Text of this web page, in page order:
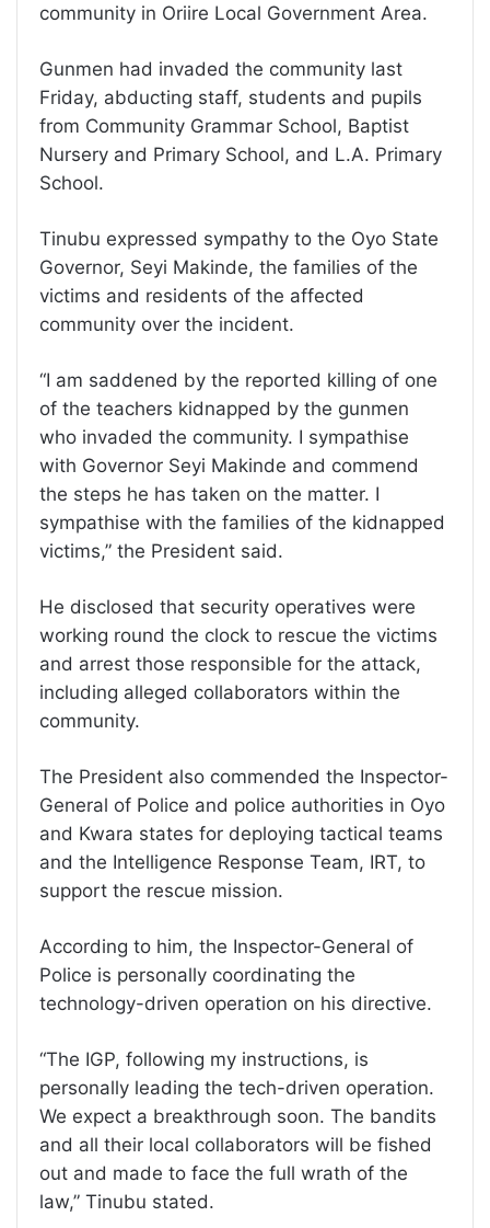
community in Oriire Local Government Area.
Gunmen had invaded the community last
Friday, abducting staff, students and pupils
from Community Grammar School, Baptist
Nursery and Primary School, and L.A. Primary
School.
Tinubu expressed sympathy to the Oyo State
Governor, Seyi Makinde, the families of the
victims and residents of the affected
community over the incident.
“I am saddened by the reported killing of one
of the teachers kidnapped by the gunmen
who invaded the community. I sympathise
with Governor Seyi Makinde and commend
the steps he has taken on the matter. I
sympathise with the families of the kidnapped
victims,” the President said.
He disclosed that security operatives were
working round the clock to rescue the victims
and arrest those responsible for the attack,
including alleged collaborators within the
community.
The President also commended the Inspector-
General of Police and police authorities in Oyo
and Kwara states for deploying tactical teams
and the Intelligence Response Team, IRT, to
support the rescue mission.
According to him, the Inspector-General of
Police is personally coordinating the
technology-driven operation on his directive.
“The IGP, following my instructions, is
personally leading the tech-driven operation.
We expect a breakthrough soon. The bandits
and all their local collaborators will be fished
out and made to face the full wrath of the
law,” Tinubu stated.